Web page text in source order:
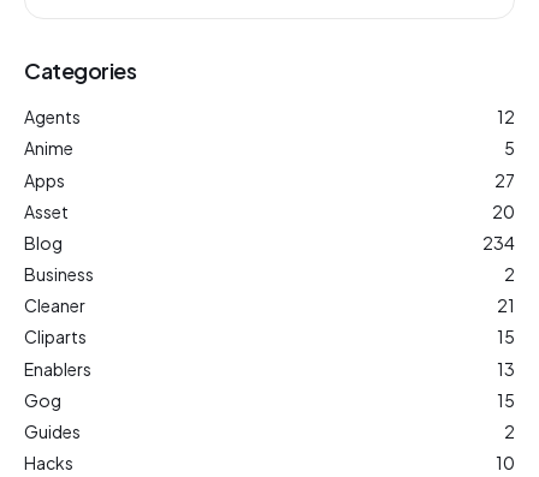
Categories
Agents
12
Anime
5
Apps
27
Asset
20
Blog
234
Business
2
Cleaner
21
Cliparts
15
Enablers
13
Gog
15
Guides
2
Hacks
10